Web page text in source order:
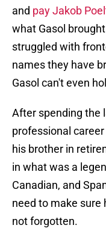
and pay Jakob
what Gasol
struggled with
names they have
Gasol can't even
After spending the
professional
his brother in
in what was a
Canadian, and
need to make sure
not forgotten.